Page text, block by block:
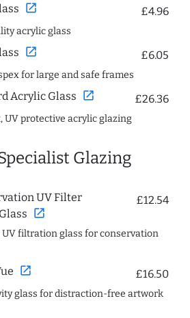
open_in_new £4.96
acrylic glass
open_in_new £6.05
for large and safe frames
Acrylic Glass open_in_new £26.36
UV protective acrylic glazing
Glazing
UV Filter
open_in_new
£12.54
filtration glass for conservation
open_in_new £16.50
glass for distraction-free artwork